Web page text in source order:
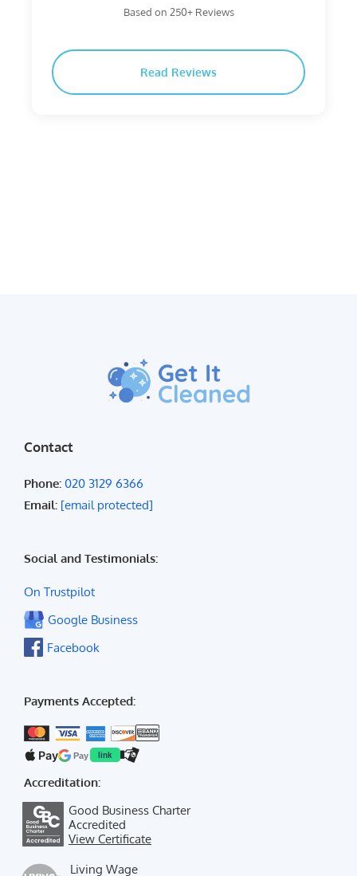
Based on 250+ Reviews
Read Reviews
Contact
Phone: 020 3129 6366
Email: [email protected]
Social and Testimonials:
On Trustpilot
Google Business
Facebook
Payments Accepted:
Pay Pay link
Accreditation:
Good Business Charter
Accredited
View Certificate
Living Wage